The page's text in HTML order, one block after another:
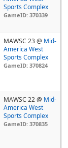
Sports Complex
GameID: 370339
MAWSC 23 @ Mid-
America West
Sports Complex
GameID: 370824
MAWSC 22 @ Mid-
America West
Sports Complex
GameID: 370835